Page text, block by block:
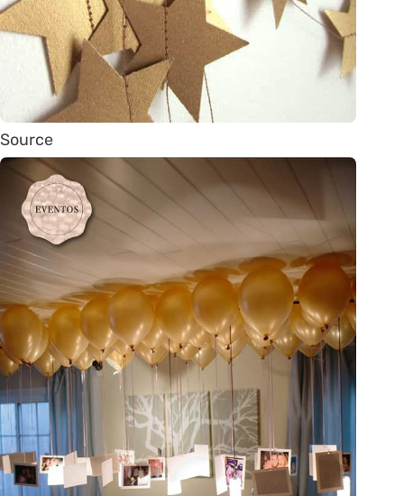
Source